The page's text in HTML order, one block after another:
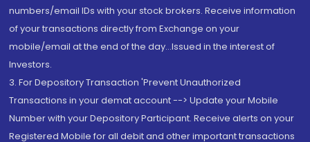
numbers/email IDs with your stock brokers. Receive information
of your transactions directly from Exchange on your
mobile/email at the end of the day...Issued in the interest of
Investors.
3. For Depository Transaction 'Prevent Unauthorized
Transactions in your demat account --> Update your Mobile
Number with your Depository Participant. Receive alerts on your
Registered Mobile for all debit and other important transactions